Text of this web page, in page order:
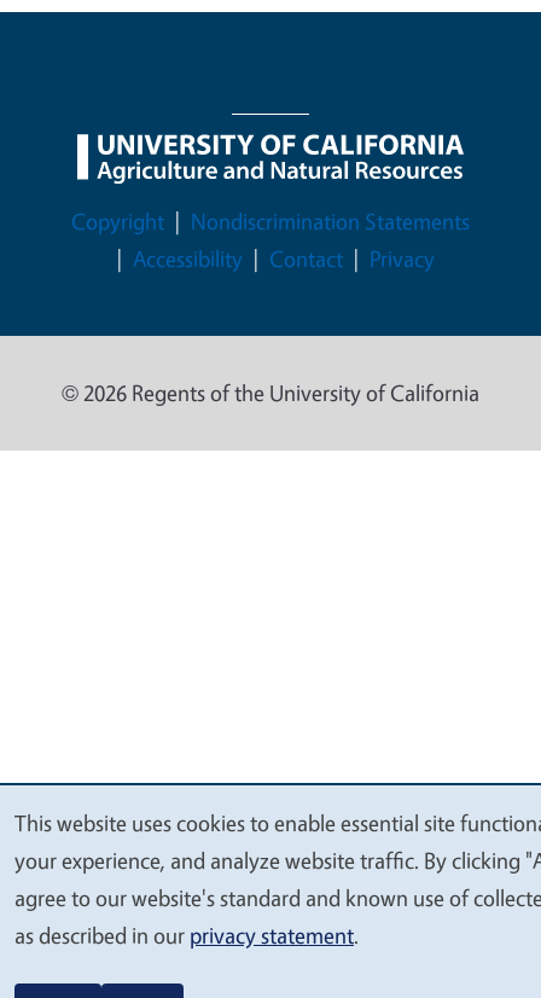
Legal Menu
Copyright
Nondiscrimination Statements
Accessibility
Contact Privacy
© 2026 Regents of the University of California
We
value
your
This website uses cookies to enable essential site
your experience, and analyze website traffic. By clicking
agree to our website's standard and known use of
as described in our privacy statement.